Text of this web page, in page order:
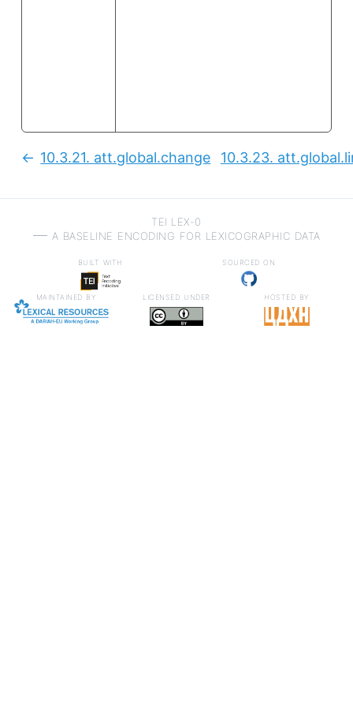
Previous:
10.3.21. att.global.change 10.3.23.
TEI LEX-0
a baseline encoding for lexicographic data
built with sourced on
maintained by licensed under hosted by